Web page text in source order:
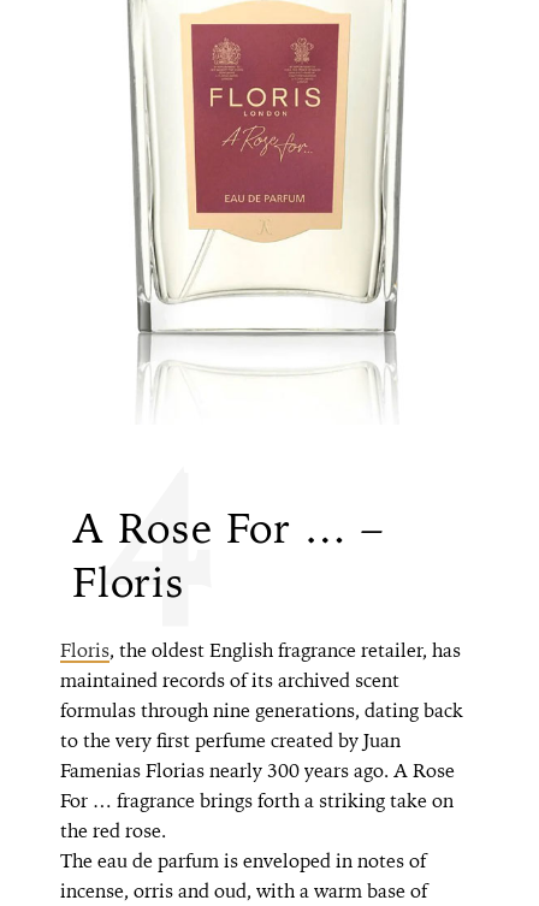
A Rose For … –
Floris
4
Floris, the oldest English fragrance retailer, has
maintained records of its archived scent
formulas through nine generations, dating back
to the very first perfume created by Juan
Famenias Florias nearly 300 years ago. A Rose
For … fragrance brings forth a striking take on
the red rose.
The eau de parfum is enveloped in notes of
incense, orris and oud, with a warm base of